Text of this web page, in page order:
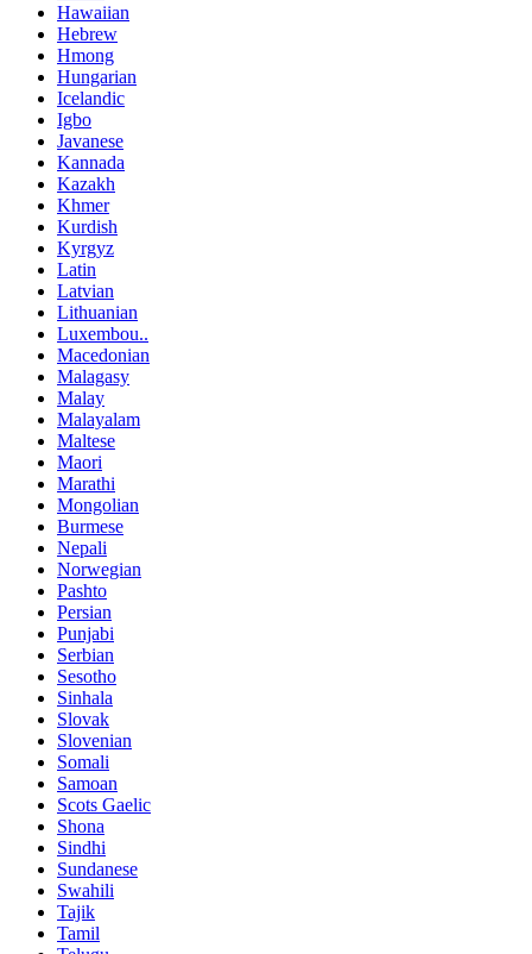
Hawaiian
Hebrew
Hmong
Hungarian
Icelandic
Igbo
Javanese
Kannada
Kazakh
Khmer
Kurdish
Kyrgyz
Latin
Latvian
Lithuanian
Luxembou..
Macedonian
Malagasy
Malay
Malayalam
Maltese
Maori
Marathi
Mongolian
Burmese
Nepali
Norwegian
Pashto
Persian
Punjabi
Serbian
Sesotho
Sinhala
Slovak
Slovenian
Somali
Samoan
Scots Gaelic
Shona
Sindhi
Sundanese
Swahili
Tajik
Tamil